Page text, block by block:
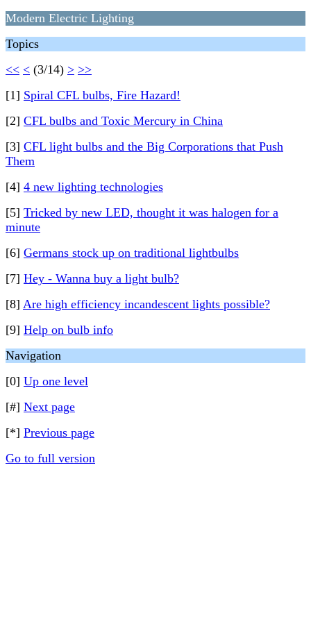
Modern Electric Lighting
Topics
<< < (3/14) > >>
[1] Spiral CFL bulbs, Fire Hazard!
[2] CFL bulbs and Toxic Mercury in China
[3] CFL light bulbs and the Big Corporations that Push
Them
[4] 4 new lighting technologies
[5] Tricked by new LED, thought it was halogen for a
minute
[6] Germans stock up on traditional lightbulbs
[7] Hey - Wanna buy a light bulb?
[8] Are high efficiency incandescent lights possible?
[9] Help on bulb info
Navigation
[0] Up one level
[#] Next page
[*] Previous page
Go to full version